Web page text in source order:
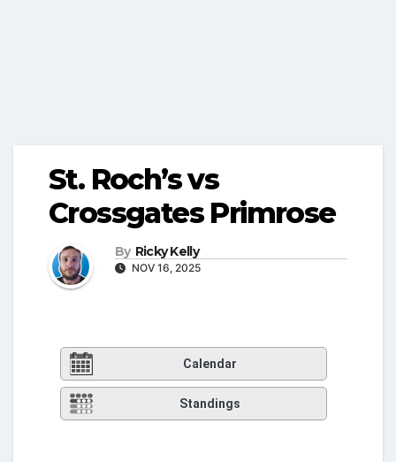
St. Roch’s vs
Crossgates Primrose
By Ricky Kelly
NOV 16, 2025
Calendar
Standings